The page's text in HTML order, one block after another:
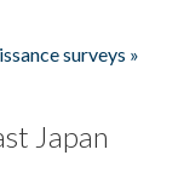
surveys »
Japan